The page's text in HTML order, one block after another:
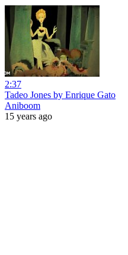
2:37
Tadeo Jones by Enrique Gato
Aniboom
15 years ago